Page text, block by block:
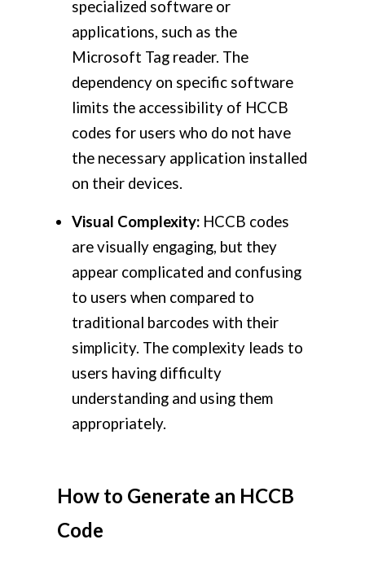
specialized software or
applications, such as the
Microsoft Tag reader. The
dependency on specific software
limits the accessibility of HCCB
codes for users who do not have
the necessary application installed
on their devices.
Visual Complexity: HCCB codes
are visually engaging, but they
appear complicated and confusing
to users when compared to
traditional barcodes with their
simplicity. The complexity leads to
users having difficulty
understanding and using them
appropriately.
How to Generate an HCCB
Code